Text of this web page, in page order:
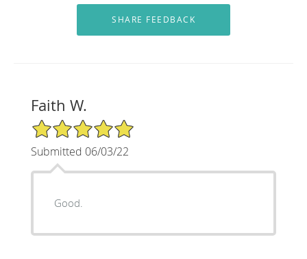
Faith W.
5/5 Star Rating
Submitted 06/03/22
Good.